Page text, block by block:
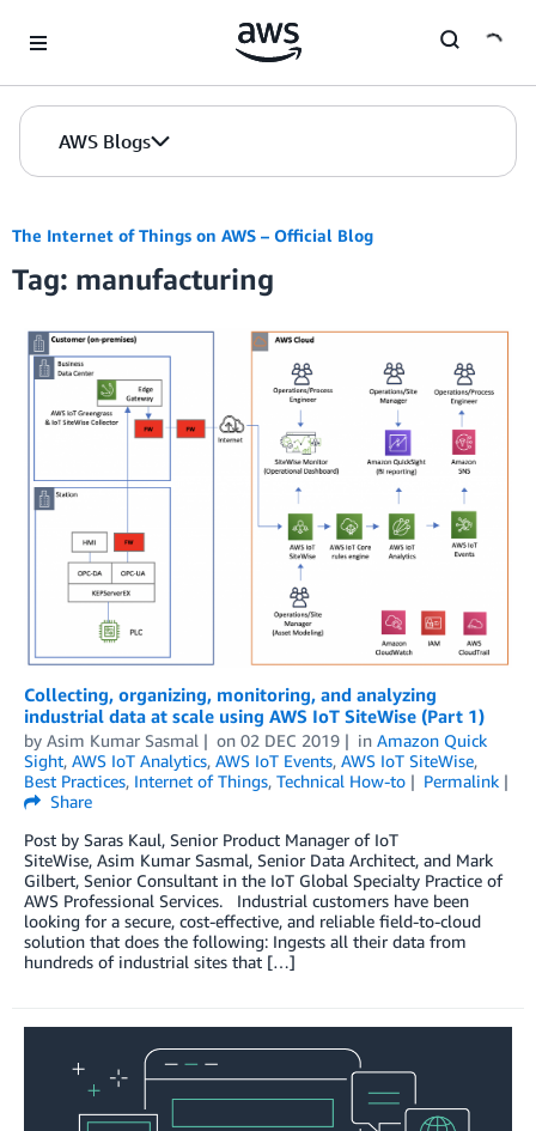
AWS Blogs
The Internet of Things on AWS – Official Blog
Tag: manufacturing
Collecting, organizing, monitoring, and analyzing
industrial data at scale using AWS IoT SiteWise (Part 1)
by Asim Kumar Sasmal on 02 DEC 2019 in Amazon Quick
Sight, AWS IoT Analytics, AWS IoT Events, AWS IoT SiteWise,
Best Practices, Internet of Things, Technical How-to
Permalink
Share
Post by Saras Kaul, Senior Product Manager of IoT
SiteWise, Asim Kumar Sasmal, Senior Data Architect, and Mark
Gilbert, Senior Consultant in the IoT Global Specialty Practice of
AWS Professional Services. Industrial customers have been
looking for a secure, cost-effective, and reliable field-to-cloud
solution that does the following: Ingests all their data from
hundreds of industrial sites that […]